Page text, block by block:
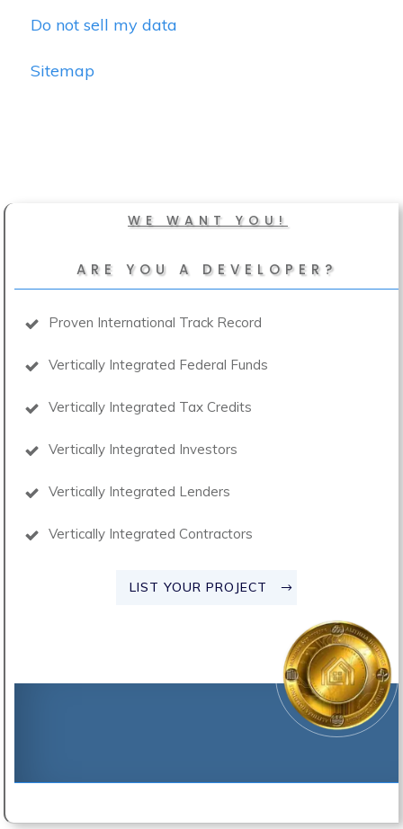
Do not sell my data
Sitemap
WE WANT YOU!
ARE YOU A DEVELOPER?
Proven International Track Record
Vertically Integrated Federal Funds
Vertically Integrated Tax Credits
Vertically Integrated Investors
Vertically Integrated Lenders
Vertically Integrated Contractors
LIST YOUR PROJECT